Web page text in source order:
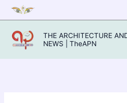
Skip
to
content
THE ARCHITECTURE
NEWS | TheAPN